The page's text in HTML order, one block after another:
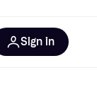
Sign in